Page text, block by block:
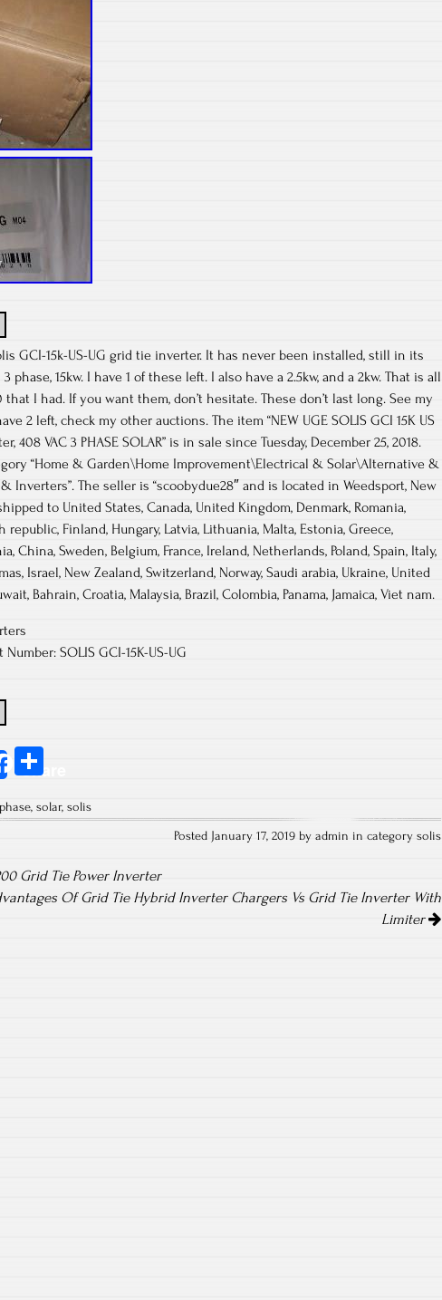
GCI-15k-US-UG grid tie inverter. It has never been installed, still in its
phase, 15kw. I have 1 of these left. I also have a 2.5kw, and a 2kw. That is all
I had. If you want them, don’t hesitate. These don’t last long. See my
2 left, check my other auctions. The item “NEW UGE SOLIS GCI 15K US
408 VAC 3 PHASE SOLAR” is in sale since Tuesday, December 25, 2018.
“Home & Garden\Home Improvement\Electrical & Solar\Alternative &
Inverters”. The seller is “scoobydue28″ and is located in Weedsport, New
to United States, Canada, United Kingdom, Denmark, Romania,
republic, Finland, Hungary, Latvia, Lithuania, Malta, Estonia, Greece,
China, Sweden, Belgium, France, Ireland, Netherlands, Poland, Spain, Italy,
Israel, New Zealand, Switzerland, Norway, Saudi arabia, Ukraine, United
Bahrain, Croatia, Malaysia, Brazil, Colombia, Panama, Jamaica, Viet nam.
SOLIS GCI-15K-US-UG
Share
re
phase, solar, solis
Posted January 17, 2019 by admin in categorysolis
Grid Tie Power Inverter
Of Grid Tie Hybrid Inverter Chargers Vs Grid Tie Inverter With
Limiter